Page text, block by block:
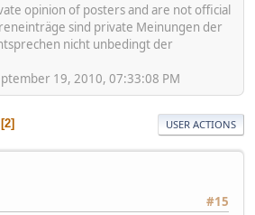
opinion of posters and are not official
sind private Meinungen der
nicht unbedingt der
19, 2010, 07:33:08 PM
2 USER ACTIONS
#15